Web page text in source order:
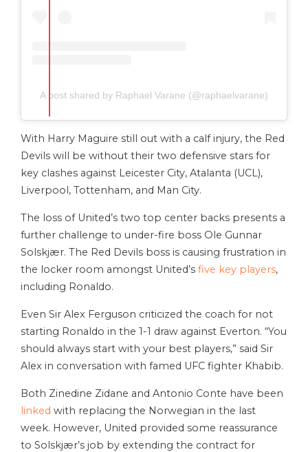
A post shared by Raphael Varane (@raphaelvarane)
With Harry Maguire still out with a calf injury, the Red
Devils will be without their two defensive stars for
key clashes against Leicester City, Atalanta (UCL),
Liverpool, Tottenham, and Man City.
The loss of United’s two top center backs presents a
further challenge to under-fire boss Ole Gunnar
Solskjær. The Red Devils boss is causing frustration in
the locker room amongst United’s five key players,
including Ronaldo.
Even Sir Alex Ferguson criticized the coach for not
starting Ronaldo in the 1-1 draw against Everton. “You
should always start with your best players,” said Sir
Alex in conversation with famed UFC fighter Khabib.
Both Zinedine Zidane and Antonio Conte have been
linked with replacing the Norwegian in the last
week. However, United provided some reassurance
to Solskjær’s job by extending the contract for